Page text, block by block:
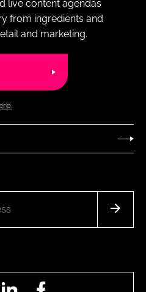
live content agendas
from ingredients and
and marketing.
LinkedIn